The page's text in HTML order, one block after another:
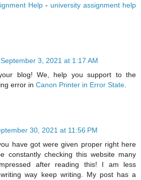
Help - university assignment help
September 3, 2021 at 1:17 AM
blog! We, help you support to the
error in Canon Printer in Error State
30, 2021 at 11:56 PM
have got were given proper right here
constantly checking this website many
after reading this! I am less
way keep writing. My post has a